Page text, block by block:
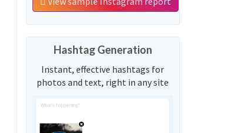
Hashtag Generation
Instant, effective hashtags for
photos and text, right in any site